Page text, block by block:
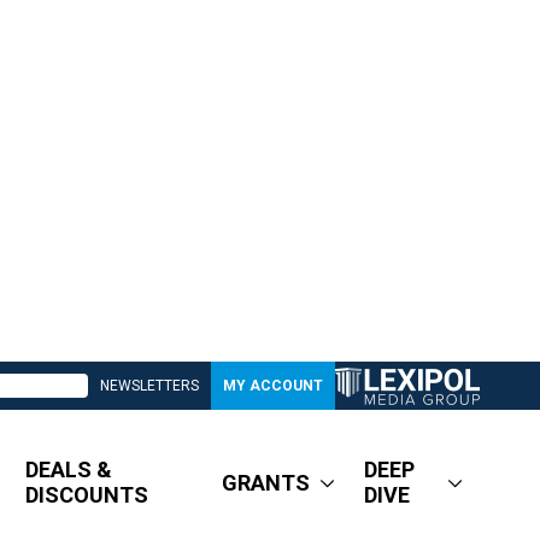
NEWSLETTERS MY ACCOUNT
DEALS &
DISCOUNTS
GRANTS
DEEP
DIVE